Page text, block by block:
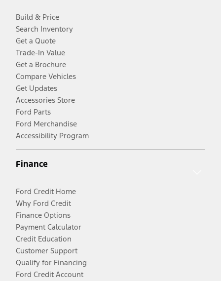
Build & Price
Search Inventory
Get a Quote
Trade-In Value
Get a Brochure
Compare Vehicles
Get Updates
Accessories Store
Ford Parts
Ford Merchandise
Accessibility Program
Finance
Ford Credit Home
Why Ford Credit
Finance Options
Payment Calculator
Credit Education
Customer Support
Qualify for Financing
Ford Credit Account